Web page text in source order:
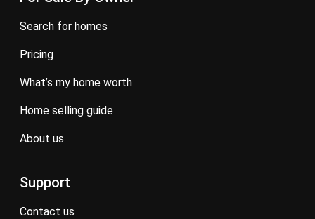
search for homes
pricing
what’s my home worth
home selling guide
about us
Support
contact us